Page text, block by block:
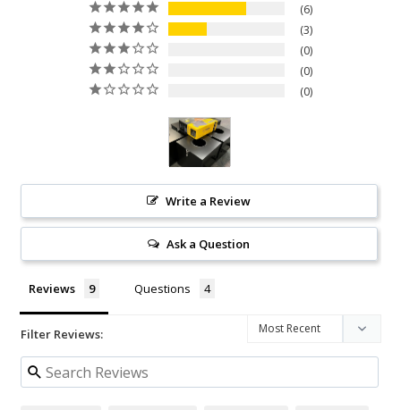
6
3
0
0
0
Write a Review
Ask a Question
Reviews Questions
Filter Reviews: